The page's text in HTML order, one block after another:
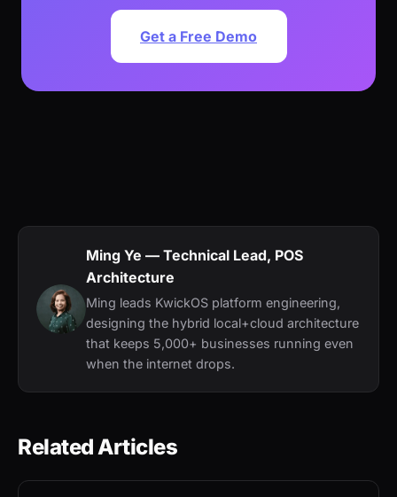
Get a Free Demo
Ming Ye — Technical Lead, POS
Architecture
Ming leads KwickOS platform engineering,
designing the hybrid local+cloud architecture
that keeps 5,000+ businesses running even
when the internet drops.
Related Articles